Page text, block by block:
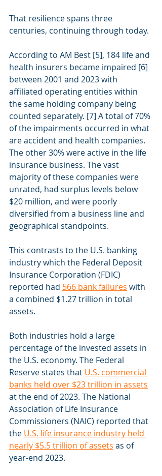
That resilience spans three
centuries, continuing through today.
According to AM Best [5], 184 life and
health insurers became impaired [6]
between 2001 and 2023 with
affiliated operating entities within
the same holding company being
counted separately. [7] A total of 70%
of the impairments occurred in what
are accident and health companies.
The other 30% were active in the life
insurance business. The vast
majority of these companies were
unrated, had surplus levels below
$20 million, and were poorly
diversified from a business line and
geographical standpoints.
This contrasts to the U.S. banking
industry which the Federal Deposit
Insurance Corporation (FDIC)
reported had 566 bank failures with
a combined $1.27 trillion in total
assets.
Both industries hold a large
percentage of the invested assets in
the U.S. economy. The Federal
Reserve states that U.S. commercial
banks held over $23 trillion in assets
at the end of 2023. The National
Association of Life Insurance
Commissioners (NAIC) reported that
the U.S. life insurance industry held
nearly $5.5 trillion of assets as of
year-end 2023.